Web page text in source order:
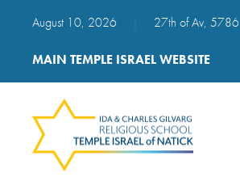
August 10, 2026 27th of Av, 5786
MAIN TEMPLE ISRAEL WEBSITE